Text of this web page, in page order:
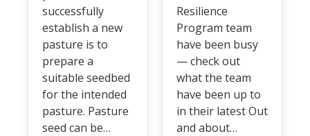
successfully
establish a new
pasture is to
prepare a
suitable seedbed
for the intended
pasture. Pasture
seed can be…
Resilience
Program team
have been busy
— check out
what the team
have been up to
in their latest Out
and about…